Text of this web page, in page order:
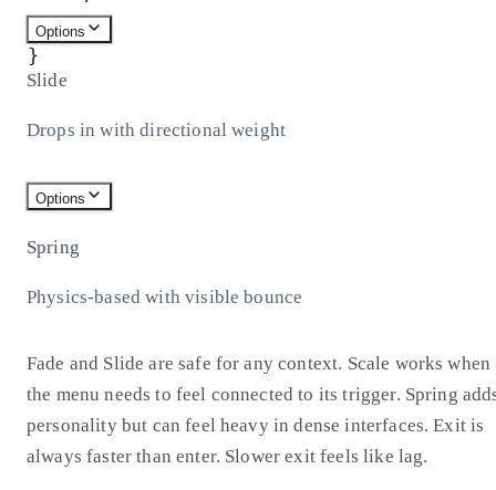
);
}
Options
Slide
Drops in with directional weight
Options
Spring
Physics-based with visible bounce
Fade and Slide are safe for any context. Scale works when
the menu needs to feel connected to its trigger. Spring
personality but can feel heavy in dense interfaces. Exit is
always faster than enter. Slower exit feels like lag.